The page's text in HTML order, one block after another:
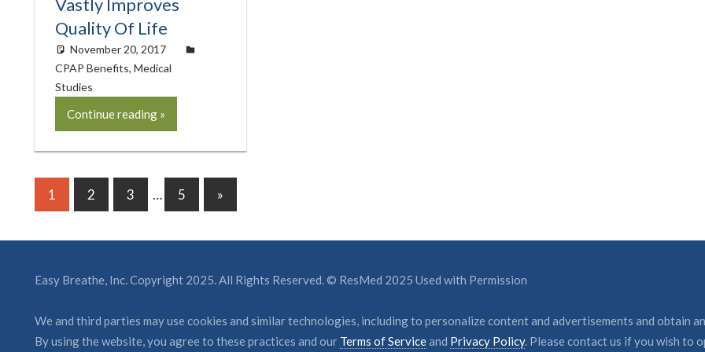
Quality Of Life
November 20, 2017
CPAP Benefits, Medical
Studies
Continue reading
Posts
1 2 3 … 5
Next
Posts
»
Easy Breathe, Inc. Copyright 2025. All Rights Reserved. © ResMed 2025 Used with Permission
We and third parties may use cookies and similar technologies, including to personalize content and advertisements and obtain
By using the website, you agree to these practices and our Terms of Serviceand Privacy Policy. Please contact us if you wish to